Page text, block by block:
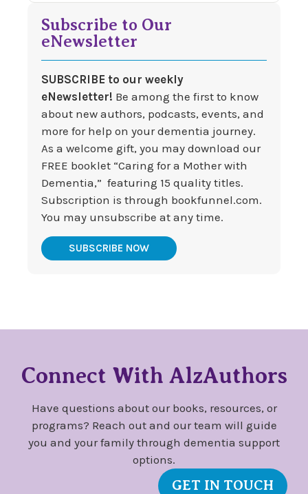
Subscribe to Our
eNewsletter
SUBSCRIBE to our weekly
eNewsletter! Be among the first to know
about new authors, podcasts, events, and
more for help on your dementia journey.
As a welcome gift, you may download our
FREE booklet “Caring for a Mother with
Dementia,” featuring 15 quality titles.
Subscription is through bookfunnel.com.
You may unsubscribe at any time.
SUBSCRIBE NOW
Connect With AlzAuthors
Have questions about our books, resources, or
programs? Reach out and our team will guide
you and your family through dementia support
options.
GET IN TOUCH